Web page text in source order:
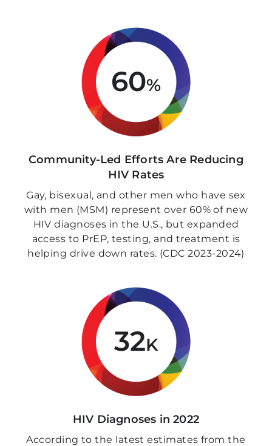
60%
Community-Led Efforts Are Reducing
HIV Rates
Gay, bisexual, and other men who have sex
with men (MSM) represent over 60% of new
HIV diagnoses in the U.S., but expanded
access to PrEP, testing, and treatment is
helping drive down rates. (CDC 2023-2024)
32K
HIV Diagnoses in 2022
According to the latest estimates from the